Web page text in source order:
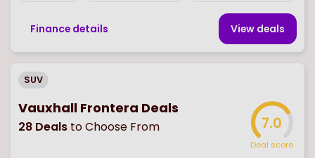
Finance details View deals
SUV
Vauxhall Frontera Deals
28 Deals to Choose From 7.0
Deal score